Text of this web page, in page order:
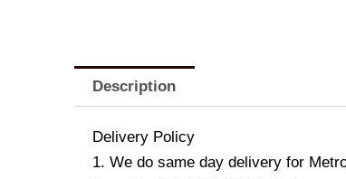
Description
Delivery Policy
1. We do same day delivery for